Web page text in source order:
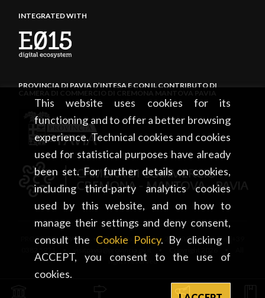
This website uses cookies for its
functioning and to offer a better browsing
experience. Technical cookies and cookies
used for statistical purposes have already
been set. For further details on cookies,
including third-party analytics cookies
used by this website, and on how to
manage their settings and deny consent,
consult the Cookie Policy. By clicking I
ACCEPT, you consent to the use of
cookies.
INTEGRATED WITH
PROVINCIA DI PAVIA D’INTESA E CON IL CONTRIBUTO DI
CAMERA DI COMMERCIO DI CREMONA MANTOVA PAVIA
PROVINCIA DI PAVIA • Piazza Italia, 2 • 27100 Pavia • tel. +39
rights reserved